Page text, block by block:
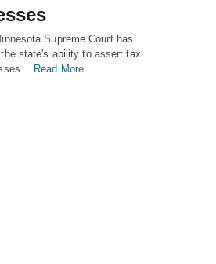
Supreme Court has
state's ability to assert tax
Read More